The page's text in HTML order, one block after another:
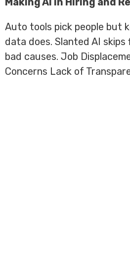
Auto tools pick people but
data does. Slanted AI
bad causes. Job
Concerns Lack of